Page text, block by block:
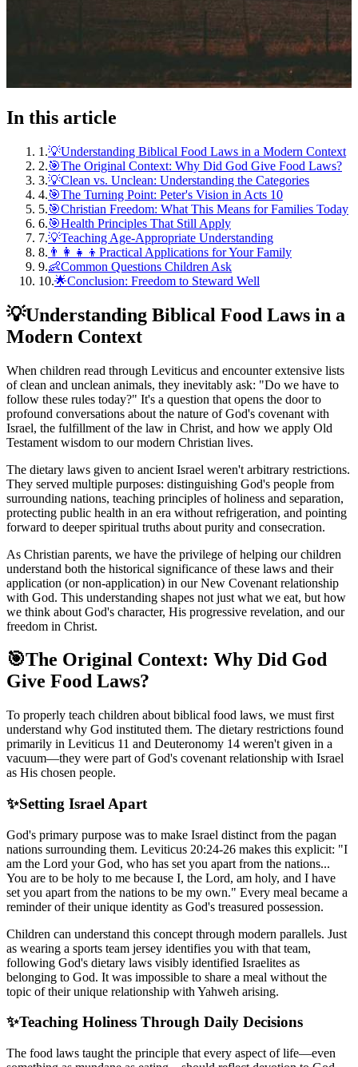
In this article
1 .💡Understanding Biblical Food Laws in a Modern Context
2.🎯The Original Context: Why Did God Give Food Laws?
3.💡Clean vs. Unclean: Understanding the Categories
4.🎯The Turning Point: Peter's Vision in Acts 10
5.🎯Christian Freedom: What This Means for Families Today
6.🎯Health Principles That Still Apply
7.💡Teaching Age-Appropriate Understanding
8. 👨‍👩‍👧‍👦Practical Applications for Your Family
9.👶Common Questions Children Ask
10.🌟Conclusion: Freedom to Steward Well
💡Understanding Biblical Food Laws in a
Modern Context
When children read through Leviticus and encounter extensive lists
of clean and unclean animals, they inevitably ask: "Do we have to
follow these rules today?" It's a question that opens the door to
profound conversations about the nature of God's covenant with
Israel, the fulfillment of the law in Christ, and how we apply Old
Testament wisdom to our modern Christian lives.
The dietary laws given to ancient Israel weren't arbitrary restrictions.
They served multiple purposes: distinguishing God's people from
surrounding nations, teaching principles of holiness and separation,
protecting public health in an era without refrigeration, and pointing
forward to deeper spiritual truths about purity and consecration.
As Christian parents, we have the privilege of helping our children
understand both the historical significance of these laws and their
application (or non-application) in our New Covenant relationship
with God. This understanding shapes not just what we eat, but how
we think about God's character, His progressive revelation, and our
freedom in Christ.
🎯The Original Context: Why Did God
Give Food Laws?
To properly teach children about biblical food laws, we must first
understand why God instituted them. The dietary restrictions found
primarily in Leviticus 11 and Deuteronomy 14 weren't given in a
vacuum—they were part of God's covenant relationship with Israel
as His chosen people.
✨Setting Israel Apart
God's primary purpose was to make Israel distinct from the pagan
nations surrounding them. Leviticus 20:24-26 makes this explicit: "I
am the Lord your God, who has set you apart from the nations...
You are to be holy to me because I, the Lord, am holy, and I have
set you apart from the nations to be my own." Every meal became a
reminder of their unique identity as God's treasured possession.
Children can understand this concept through modern parallels. Just
as wearing a sports team jersey identifies you with that team,
following God's dietary laws visibly identified Israelites as
belonging to God. It was impossible to share a meal without the
topic of their unique relationship with Yahweh arising.
✨Teaching Holiness Through Daily Decisions
The food laws taught the principle that every aspect of life—even